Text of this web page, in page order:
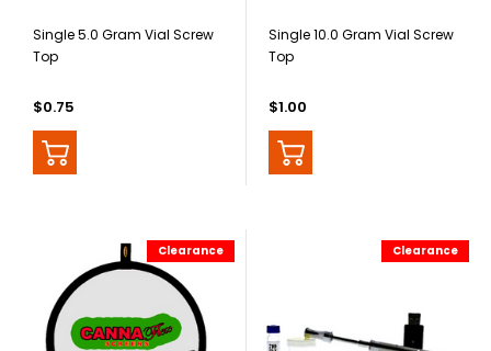
Single 5.0 Gram Vial Screw
Top
$0.75
Single 10.0 Gram Vial Screw
Top
$1.00
Clearance Clearance